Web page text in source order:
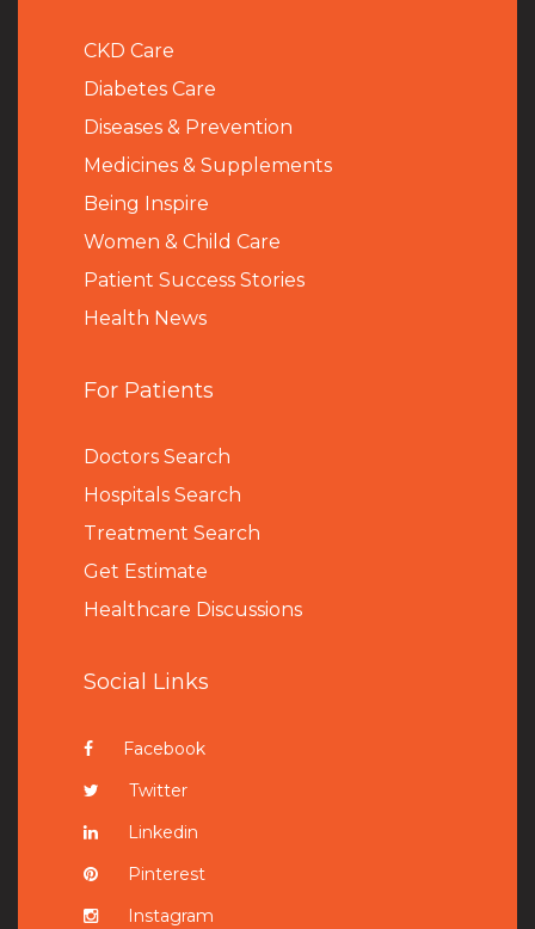
CKD Care
Diabetes Care
Diseases & Prevention
Medicines & Supplements
Being Inspire
Women & Child Care
Patient Success Stories
Health News
For Patients
Doctors Search
Hospitals Search
Treatment Search
Get Estimate
Healthcare Discussions
Social Links
Facebook
Twitter
Linkedin
Pinterest
Instagram